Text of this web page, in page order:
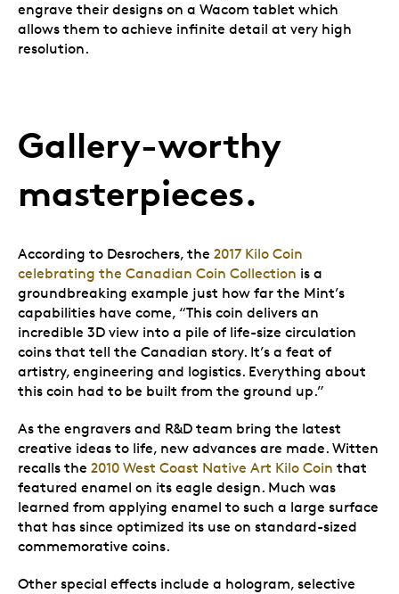
engrave their designs on a Wacom tablet which
allows them to achieve infinite detail at very high
resolution.
Gallery-worthy
masterpieces.
According to Desrochers, the 2017 Kilo Coin
celebrating the Canadian Coin Collection is a
groundbreaking example just how far the Mint’s
capabilities have come, “This coin delivers an
incredible 3D view into a pile of life-size circulation
coins that tell the Canadian story. It’s a feat of
artistry, engineering and logistics. Everything about
this coin had to be built from the ground up.”
As the engravers and R&D team bring the latest
creative ideas to life, new advances are made. Witten
recalls the 2010 West Coast Native Art Kilo Coin that
featured enamel on its eagle design. Much was
learned from applying enamel to such a large surface
that has since optimized its use on standard-sized
commemorative coins.
Other special effects include a hologram, selective